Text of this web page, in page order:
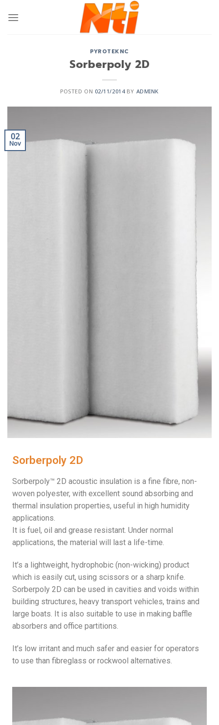
PYROTEKNC
Sorberpoly 2D
POSTED ON 02/11/2014BY ADMINK
02
Nov
Sorberpoly 2D
Sorberpoly™ 2D acoustic insulation is a fine fibre, non-
woven polyester, with excellent sound absorbing and
thermal insulation properties, useful in high humidity
applications.
It is fuel, oil and grease resistant. Under normal
applications, the material will last a life-time.
It’s a lightweight, hydrophobic (non-wicking) product
which is easily cut, using scissors or a sharp knife.
Sorberpoly 2D can be used in cavities and voids within
building structures, heavy transport vehicles, trains and
large boats. It is also suitable to use in making baffle
absorbers and office partitions.
It’s low irritant and much safer and easier for operators
to use than fibreglass or rockwool alternatives.